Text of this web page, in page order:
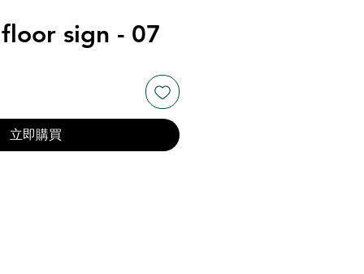
sign - 07
立即購買